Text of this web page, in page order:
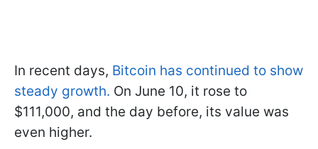
In recent days, Bitcoin has continued to show
steady growth. On June 10, it rose to
$111,000, and the day before, its value was
even higher.